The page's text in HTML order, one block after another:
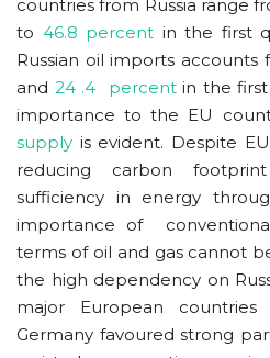
countries from Russia range
to 46.8 percent in the first
Russian oil imports
and 24 .4 percentin the first
importance to the EU
supply is evident. Despite
reducing carbon
sufficiency in energy
importance of
terms of oil and gas cannot
the high dependency on
major European
Germany favoured strong